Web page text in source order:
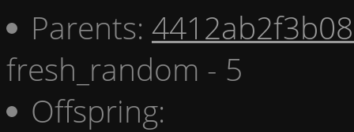
Parents:
fresh_random - 5
Offspring: